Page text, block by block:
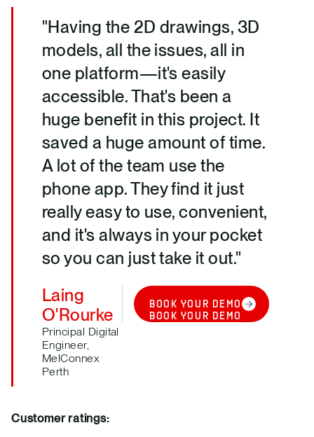
"Having the 2D drawings, 3D
models, all the issues, all in
one platform—it's easily
accessible. That's been a
huge benefit in this project. It
saved a huge amount of time.
A lot of the team use the
phone app. They find it just
really easy to use, convenient,
and it's always in your pocket
so you can just take it out."
Laing
O'Rourke
Principal Digital
Engineer,
MelConnex
Perth
BOOK YOUR DEMO
BOOK YOUR DEMO
Customer ratings: